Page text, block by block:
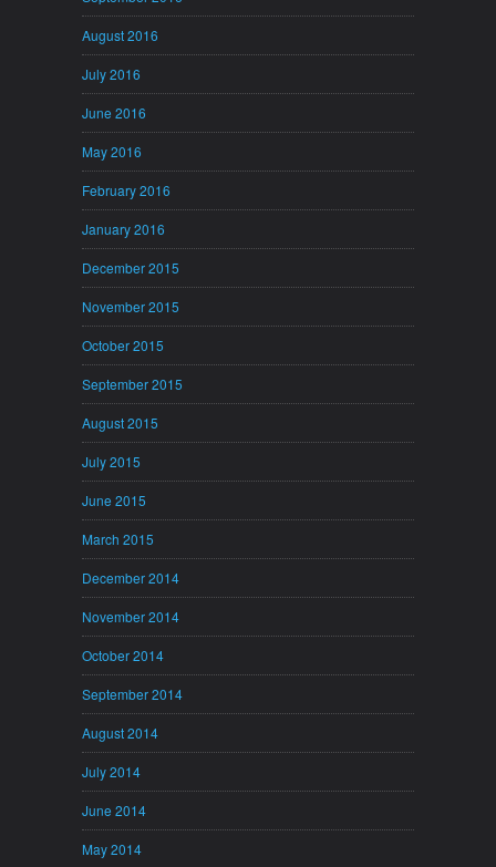
August 2016
July 2016
June 2016
May 2016
February 2016
January 2016
December 2015
November 2015
October 2015
September 2015
August 2015
July 2015
June 2015
March 2015
December 2014
November 2014
October 2014
September 2014
August 2014
July 2014
June 2014
May 2014